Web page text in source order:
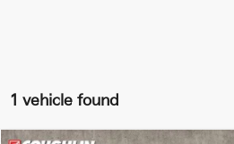
1 vehicle found